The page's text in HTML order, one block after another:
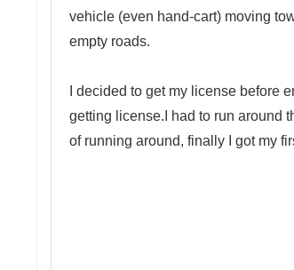
vehicle (even hand-cart) moving
empty roads.
I decided to get my license before
getting license.I had to run around
of running around, finally I got my